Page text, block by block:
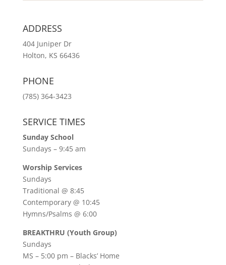
ADDRESS
404 Juniper Dr
Holton, KS 66436
PHONE
(785) 364-3423
SERVICE TIMES
Sunday School
Sundays – 9:45 am
Worship Services
Sundays
Traditional @ 8:45
Contemporary @ 10:45
Hymns/Psalms @ 6:00
BREAKTHRU (Youth Group)
Sundays
MS – 5:00 pm – Blacks’ Home